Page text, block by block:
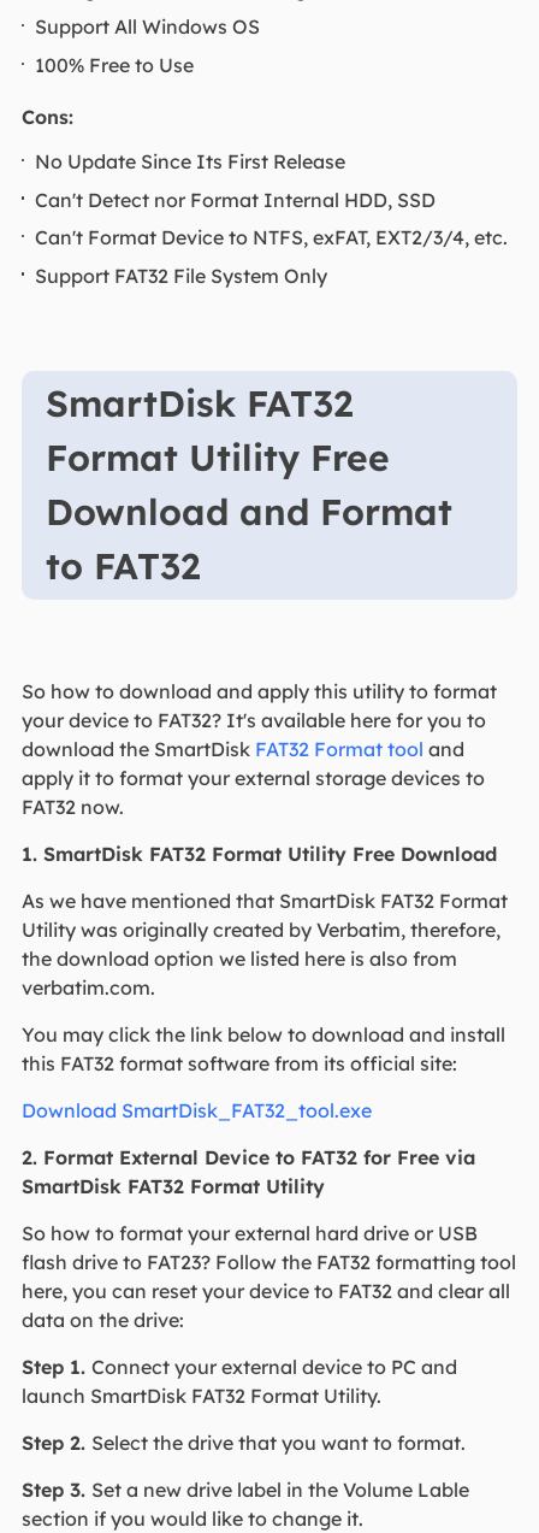
Support All Windows OS
100% Free to Use
Cons:
No Update Since Its First Release
Can't Detect nor Format Internal HDD, SSD
Can't Format Device to NTFS, exFAT, EXT2/3/4, etc.
Support FAT32 File System Only
SmartDisk FAT32
Format Utility Free
Download and Format
to FAT32
So how to download and apply this utility to format
your device to FAT32? It's available here for you to
download the SmartDisk FAT32 Format tool and
apply it to format your external storage devices to
FAT32 now.
1. SmartDisk FAT32 Format Utility Free Download
As we have mentioned that SmartDisk FAT32 Format
Utility was originally created by Verbatim, therefore,
the download option we listed here is also from
verbatim.com.
You may click the link below to download and install
this FAT32 format software from its official site:
Download SmartDisk_FAT32_tool.exe
2. Format External Device to FAT32 for Free via
SmartDisk FAT32 Format Utility
So how to format your external hard drive or USB
flash drive to FAT23? Follow the FAT32 formatting tool
here, you can reset your device to FAT32 and clear all
data on the drive:
Step 1. Connect your external device to PC and
launch SmartDisk FAT32 Format Utility.
Step 2. Select the drive that you want to format.
Step 3. Set a new drive label in the Volume Lable
section if you would like to change it.